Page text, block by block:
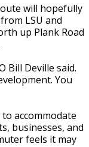
will hopefully
LSU and
up Plank Road
Bill Deville said.
You
accommodate
businesses, and
feels it may